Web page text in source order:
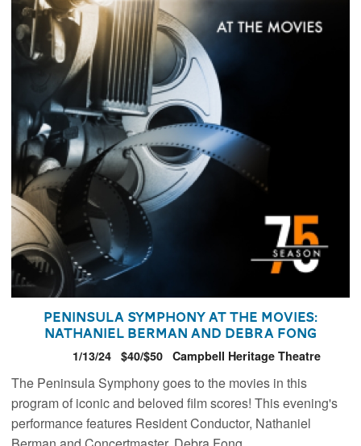
Peninsula Symphony At the Movies:
Nathaniel Berman and Debra Fong
1/13/24 $40/$50 Campbell Heritage Theatre
The Peninsula Symphony goes to the movies in this
program of iconic and beloved film scores! This evening's
performance features Resident Conductor, Nathaniel